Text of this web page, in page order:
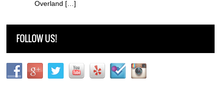
Overland […]
FOLLOW US!